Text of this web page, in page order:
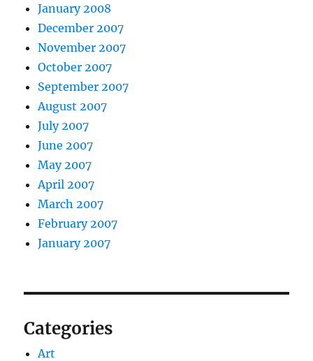
January 2008
December 2007
November 2007
October 2007
September 2007
August 2007
July 2007
June 2007
May 2007
April 2007
March 2007
February 2007
January 2007
Categories
Art